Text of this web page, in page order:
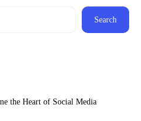
Search
the Heart of Social Media